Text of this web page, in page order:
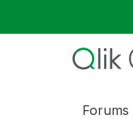
Forums